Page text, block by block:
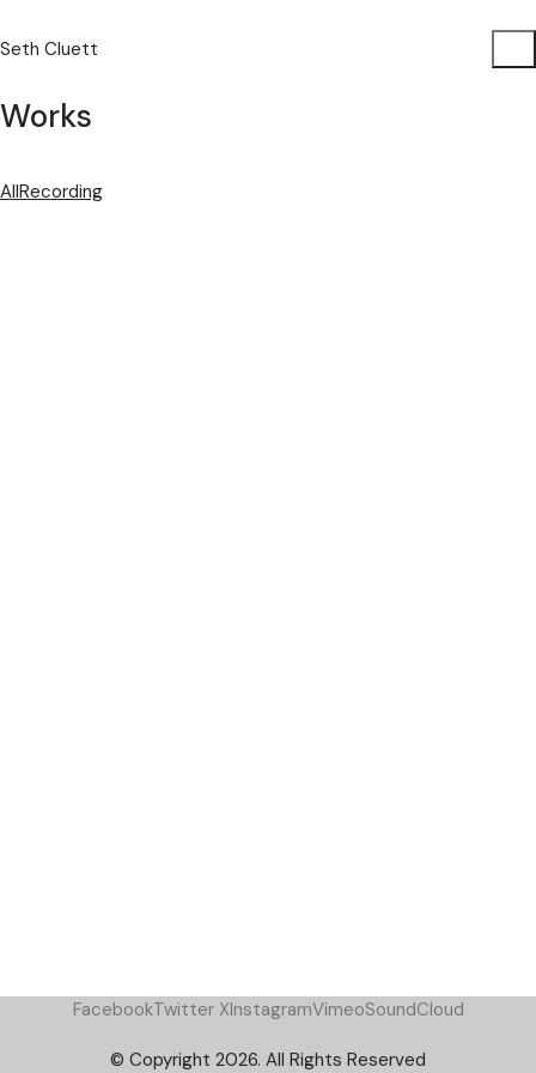
Seth Cluett
Works
AllRecording
© Copyright 2026. All Rights Reserved
FacebookTwitter XInstagramVimeoSoundCloud